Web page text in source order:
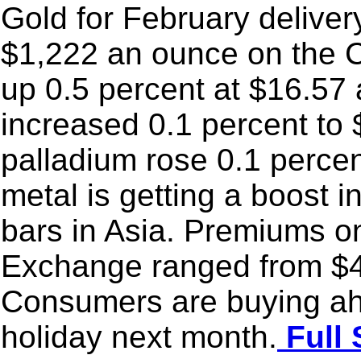
Gold for February
$1,222 an ounce on the
up 0.5 percent at
increased 0.1 percent to
palladium rose 0.1
metal is getting a boost
bars in Asia. Premiums
Exchange ranged from
Consumers are buying
holiday next month. Full